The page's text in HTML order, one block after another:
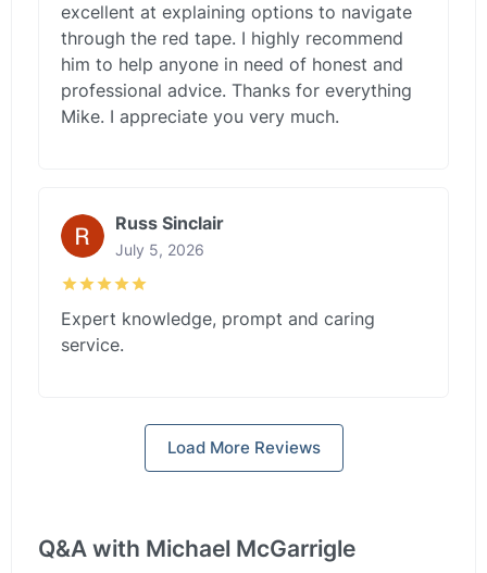
excellent at explaining options to navigate
through the red tape. I highly recommend
him to help anyone in need of honest and
professional advice. Thanks for everything
Mike. I appreciate you very much.
Russ Sinclair
July 5, 2026
Expert knowledge, prompt and caring
service.
Load More Reviews
Q&A with Michael McGarrigle